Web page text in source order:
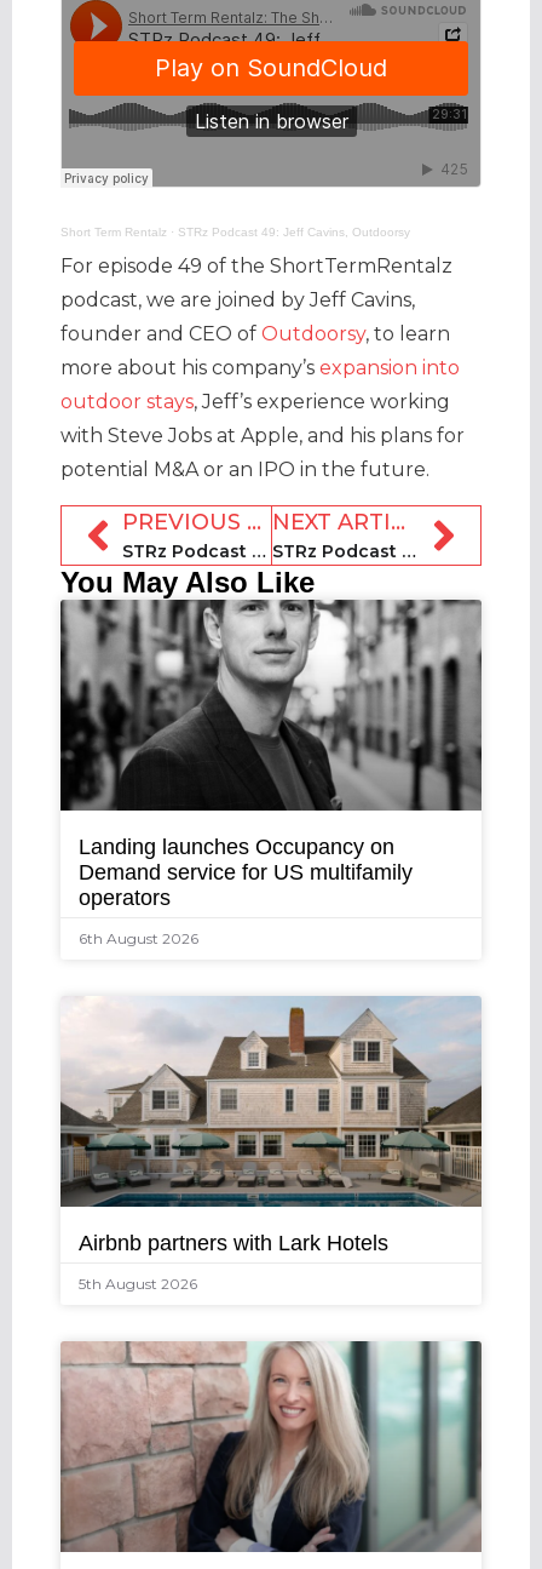
Short Term Rentalz · STRz Podcast 49: Jeff Cavins, Outdoorsy
For episode 49 of the ShortTermRentalz
podcast, we are joined by Jeff Cavins,
founder and CEO of Outdoorsy, to learn
more about his company’s expansion into
outdoor stays, Jeff’s experience working
with Steve Jobs at Apple, and his plans for
potential M&A or an IPO in the future.
PREVIOUS ARTICLE
STRz Podcast 48: Richie Khandelwal, PriceLabs
NEXT ARTICLE
STRz Podcast 50: Cynthia Huang, Dtravel
You May Also Like
Landing launches Occupancy on
Demand service for US multifamily
operators
6th August 2026
Airbnb partners with Lark Hotels
5th August 2026